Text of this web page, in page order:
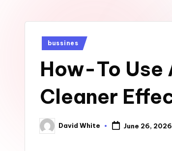
e
Posted
bussines
How-To Use
Cleaner
Posted
by
David White June 26, 2026